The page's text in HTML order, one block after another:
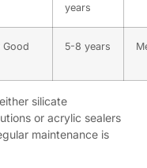
years
Good 5-8 years
silicate
or acrylic sealers
maintenance is